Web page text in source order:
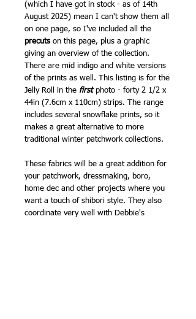
(which I have got in stock - as of 14th
August 2025) mean I can't show them all
on one page, so I've included all the
precuts on this page, plus a graphic
giving an overview of the collection.
There are mid indigo and white versions
of the prints as well. This listing is for the
Jelly Roll in the firstphoto - forty 2 1/2 x
44in (7.6cm x 110cm) strips. The range
includes several snowflake prints, so it
makes a great alternative to more
traditional winter patchwork collections.
These fabrics will be a great addition for
your patchwork, dressmaking, boro,
home dec and other projects where you
want a touch of shibori style. They also
coordinate very well with Debbie's